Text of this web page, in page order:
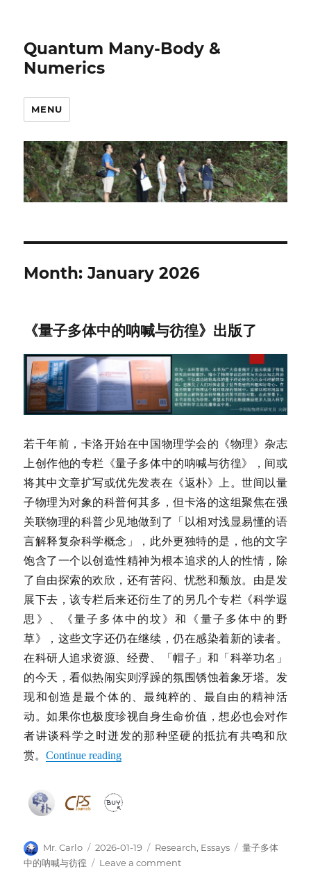
Quantum Many-Body &
Numerics
MENU
Month:January 2026
《量子多体中的呐喊与彷徨》出版了
若干年前，卡洛开始在中国物理学会的《物理》杂志
上创作他的专栏《量子多体中的呐喊与彷徨》，间或
将其中文章扩写或优先发表在《返朴》上。世间以量
子物理为对象的科普何其多，但卡洛的这组聚焦在强
关联物理的科普少见地做到了「以相对浅显易懂的语
言解释复杂科学概念」，此外更独特的是，他的文字
饱含了一个以创造性精神为根本追求的人的性情，除
了自由探索的欢欣，还有苦闷、忧愁和颓放。由是发
展下去，该专栏后来还衍生了的另几个专栏《科学遐
思》、《量子多体中的坟》和《量子多体中的野
草》，这些文字还仍在继续，仍在感染着新的读者。
在科研人追求资源、经费、「帽子」和「科举功名」
的今天，看似热闹实则浮躁的氛围锈蚀着象牙塔。发
现和创造是最个体的、最纯粹的、最自由的精神活
动。如果你也极度珍视自身生命价值，想必也会对作
者讲谈科学之时迸发的那种坚硬的抵抗有共鸣和欣
赏。Continue reading
Author
Mr. Carlo
Posted
on
2026-01-19 Categories
Research, Essays Tags
量子多体
中的呐喊与彷徨
Leave a commenton